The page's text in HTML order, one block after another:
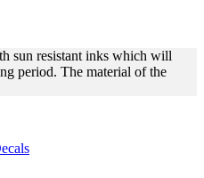
sun resistant inks which will
period. The material of the